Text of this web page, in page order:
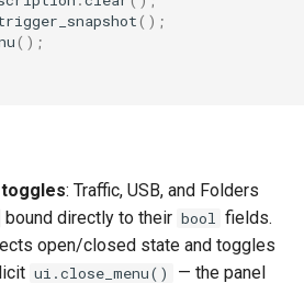
();
();
: Traffic, USB, and Folders
bound directly to their bool fields.
open/closed state and toggles
ui.close_menu()
— the panel